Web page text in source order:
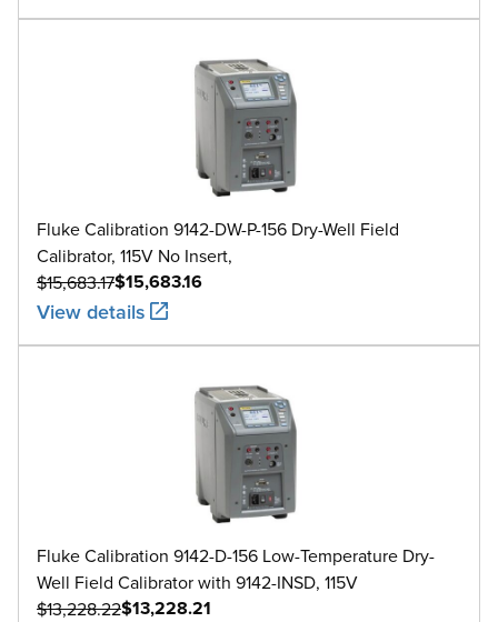
Fluke Calibration 9142-DW-P-156 Dry-Well Field
Calibrator, 115V No Insert,
$15,683.16
$15,683.17
View details
Fluke Calibration 9142-D-156 Low-Temperature Dry-
Well Field Calibrator with 9142-INSD, 115V
$13,228.21
$13,228.22